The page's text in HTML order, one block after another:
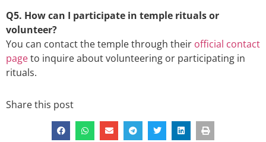
Q5. How can I participate in temple rituals or
volunteer?
You can contact the temple through their official contact
pageto inquire about volunteering or participating in
rituals.
Share this post